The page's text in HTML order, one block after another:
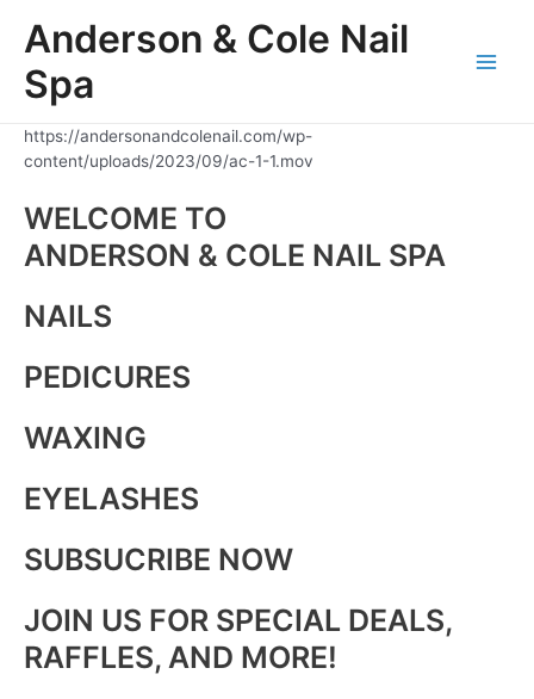
Anderson & Cole Nail
Spa
https://andersonandcolenail.com/wp-
content/uploads/2023/09/ac-1-1.mov
WELCOME TO
ANDERSON & COLE NAIL SPA
NAILS
PEDICURES
WAXING
EYELASHES
SUBSUCRIBE NOW
JOIN US FOR SPECIAL DEALS,
RAFFLES, AND MORE!